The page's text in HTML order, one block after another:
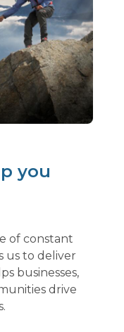
you
of constant
us to deliver
businesses,
drive